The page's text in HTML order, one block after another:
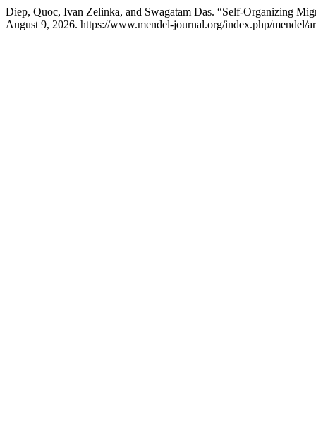
Diep, Quoc, Ivan Zelinka, and Swagatam Das. “Self-Organizing
August 9, 2026. https://www.mendel-journal.org/index.php/mendel/